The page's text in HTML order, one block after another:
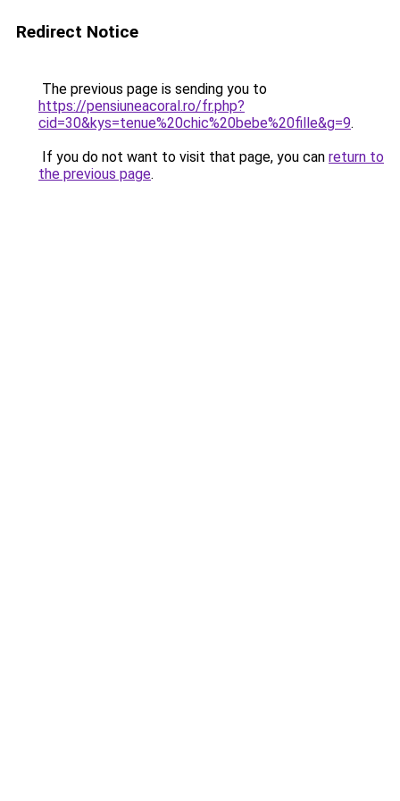
Redirect Notice
The previous page is sending you to
https://pensiuneacoral.ro/fr.php?
cid=30&kys=tenue%20chic%20bebe%20fille&g=9.
If you do not want to visit that page, you can return to
the previous page.